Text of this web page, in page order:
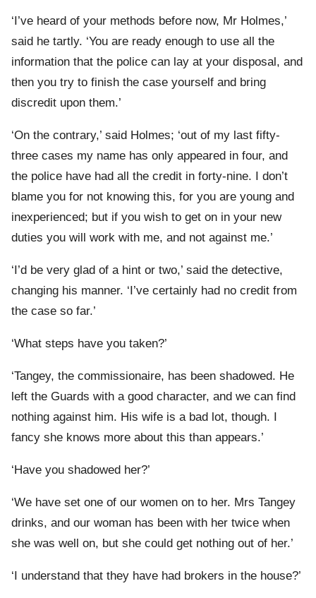
‘I’ve heard of your methods before now, Mr Holmes,’
said he tartly. ‘You are ready enough to use all the
information that the police can lay at your disposal, and
then you try to finish the case yourself and bring
discredit upon them.’
‘On the contrary,’ said Holmes; ‘out of my last fifty-
three cases my name has only appeared in four, and
the police have had all the credit in forty-nine. I don’t
blame you for not knowing this, for you are young and
inexperienced; but if you wish to get on in your new
duties you will work with me, and not against me.’
‘I’d be very glad of a hint or two,’ said the detective,
changing his manner. ‘I’ve certainly had no credit from
the case so far.’
‘What steps have you taken?’
‘Tangey, the commissionaire, has been shadowed. He
left the Guards with a good character, and we can find
nothing against him. His wife is a bad lot, though. I
fancy she knows more about this than appears.’
‘Have you shadowed her?’
‘We have set one of our women on to her. Mrs Tangey
drinks, and our woman has been with her twice when
she was well on, but she could get nothing out of her.’
‘I understand that they have had brokers in the house?’